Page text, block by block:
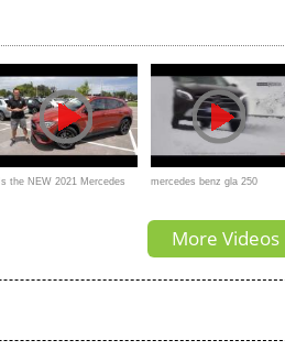
Is the NEW 2021 Mercedes mercedes benz gla 250
More Videos